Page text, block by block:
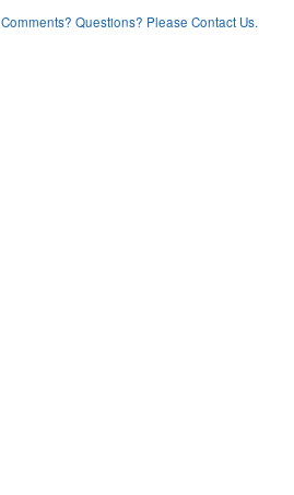
Comments? Questions? Please Contact Us.